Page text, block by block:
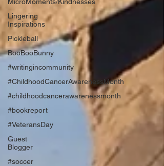
Lingering
Inspirations
Pickleball
BooBooBunny
#writingincommunity
#ChildhoodCancerAwarenessMonth
#childhoodcancerawarenessmonth
#bookreport
#VeteransDay
Guest
Blogger
#soccer